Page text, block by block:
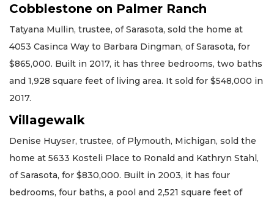
Cobblestone on Palmer Ranch
Tatyana Mullin, trustee, of Sarasota, sold the home at
4053 Casinca Way to Barbara Dingman, of Sarasota, for
$865,000. Built in 2017, it has three bedrooms, two baths
and 1,928 square feet of living area. It sold for $548,000 in
2017.
Villagewalk
Denise Huyser, trustee, of Plymouth, Michigan, sold the
home at 5633 Kosteli Place to Ronald and Kathryn Stahl,
of Sarasota, for $830,000. Built in 2003, it has four
bedrooms, four baths, a pool and 2,521 square feet of